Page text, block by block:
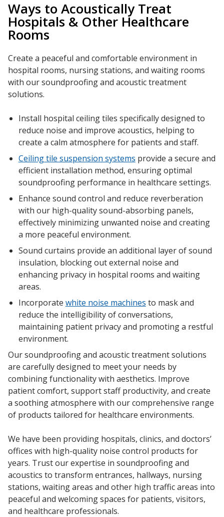
Clips
School Noise
Management
Sealants – Adhesives – Paints
& Compounds
Softwall –
Wallmate
Sound Absorbing
Foam
SoundBreak XP
Sound Fighter® Outdoor Barrier Wall System
Ways to Acoustically Treat
Hospitals & Other Healthcare
Rooms
Create a peaceful and comfortable environment in
hospital rooms, nursing stations, and waiting rooms
with oursoundproofingand acoustic treatment
solutions.
Install hospital ceiling tiles specifically designed to
reduce noise and improve acoustics, helping to
create a calm atmosphere for patients and staff.
Ceiling tile suspension systems provide a secure and
efficient installation method, ensuringoptimal
soundproofingperformance in healthcare settings.
Enhance sound control and reduce reverberation
with our high-qualitysound-absorbing panels,
effectively minimizing unwanted noise and creating
a more peaceful environment.
Sound curtains provide an additional layer of sound
insulation, blocking outexternal noise and
enhancing privacyin hospital rooms and waiting
areas.
Incorporate white noise machines to mask and
reduce the intelligibility of conversations,
maintaining patient privacyand promoting a restful
environment.
Oursoundproofingand acoustic treatmentsolutions
are carefully designed to meet your needs by
combining functionality with aesthetics. Improve
patient comfort, support staff productivity, and create
a soothing atmosphere with our comprehensive range
of products tailored for healthcare environments.
We have been providing hospitals, clinics, and doctors’
offices with high-quality noise control products for
years. Trust our expertise in soundproofingand
acoustics to transform entrances, hallways, nursing
stations, waiting areas and other high traffic areas into
peaceful and welcoming spaces for patients, visitors,
and healthcare professionals.